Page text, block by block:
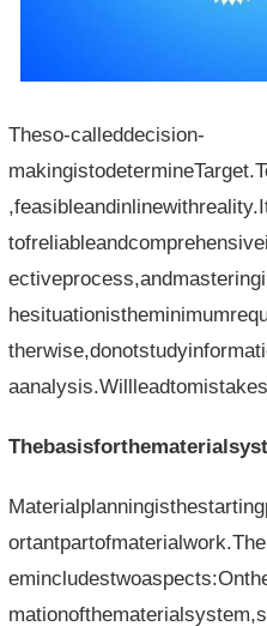
Theso-calleddecision-